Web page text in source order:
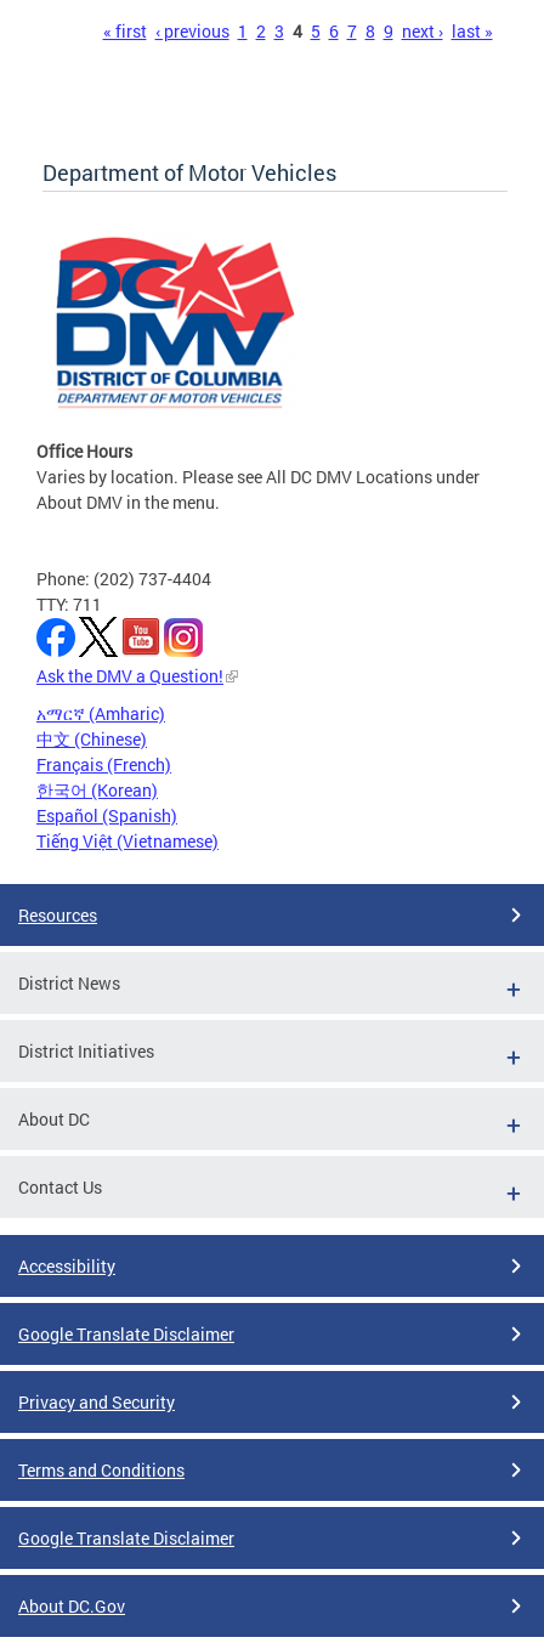
« first ‹ previous 1 2 3 4 5 6 7 8 9 next › last »
Department of Motor Vehicles
Office Hours
Varies by location. Please see All DC DMV Locations under
About DMV in the menu.
Phone: (202) 737-4404
TTY: 711
Ask the DMV a Question!
አማርኛ (Amharic)
中文 (Chinese)
Français (French)
한국어 (Korean)
Español (Spanish)
Tiếng Việt (Vietnamese)
Resources
District News
District Initiatives
About DC
Contact Us
Accessibility
Google Translate Disclaimer
Privacy and Security
Terms and Conditions
Google Translate Disclaimer
About DC.Gov